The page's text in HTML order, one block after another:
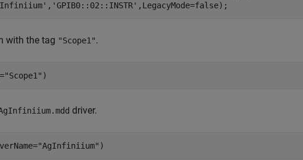
, 'GPIB0::02::INSTR' ,LegacyMode=false);
with the tag "Scope1".
"Scope1" )
driver.
"AgInfiniium" )